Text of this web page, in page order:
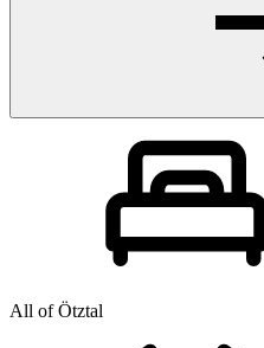
All of Ötztal